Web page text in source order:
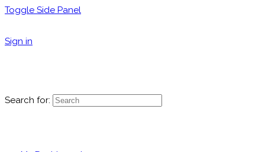
Toggle Side Panel
Sign in
Search for: